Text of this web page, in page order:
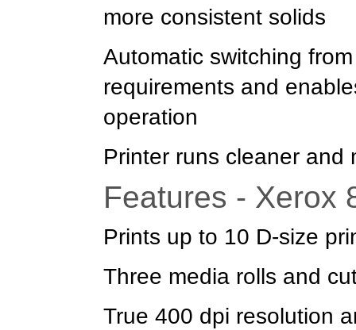
more consistent solids
Automatic switching
requirements and
operation
Printer runs cleaner and
Features - Xerox
Prints up to 10 D-size
Three media rolls and
True 400 dpi resolution